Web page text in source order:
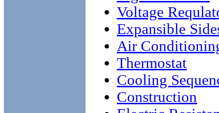
Voltage
Expansible
Air
Thermostat
Cooling
Construction